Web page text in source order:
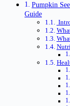
Pumpkin
Guide